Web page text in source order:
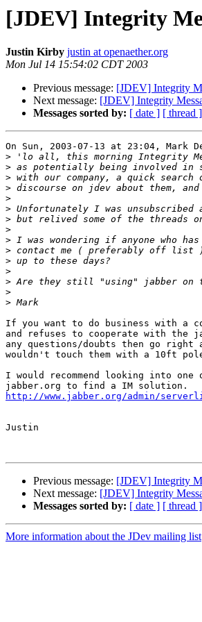
[JDEV] Integrity
Justin Kirby justin at openaether.org
Mon Jul 14 15:54:02 CDT 2003
Previous message: [JDEV] Integrity
Next message: [JDEV] Integrity
Messages sorted by: [ date ] [ thread ]
On Sun, 2003-07-13 at 23:04, Mark
>
>
>
>
>
>
>
>
>
>
>
>
>
>
>
If you want to do business with a
and refuses to cooperate with the
any questions/doubts then go
wouldn't touch them with a 10ft
I would recommend looking into
http://www.jabber.org/admin/
Justin
Previous message: [JDEV] Integrity
Next message: [JDEV] Integrity
Messages sorted by: [ date ] [ thread ]
More information about the JDev mailing list